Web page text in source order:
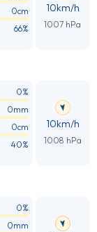
0cm
66%
10km/h
1007 hPa
0%
0mm
0cm
40%
10km/h
1008 hPa
0%
0mm